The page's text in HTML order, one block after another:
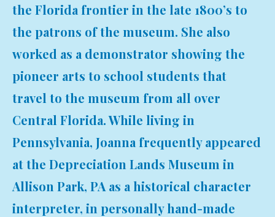
the Florida frontier in the late 1800’s to
the patrons of the museum. She also
worked as a demonstrator showing the
pioneer arts to school students that
travel to the museum from all over
Central Florida. While living in
Pennsylvania, Joanna frequently appeared
at the Depreciation Lands Museum in
Allison Park, PA as a historical character
interpreter, in personally hand-made